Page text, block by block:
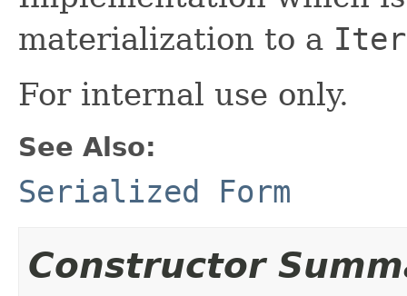
materialization to a
For internal use only.
See Also:
Serialized Form
Constructor